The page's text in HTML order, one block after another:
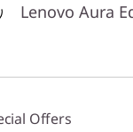
Lenovo Aura
Offers